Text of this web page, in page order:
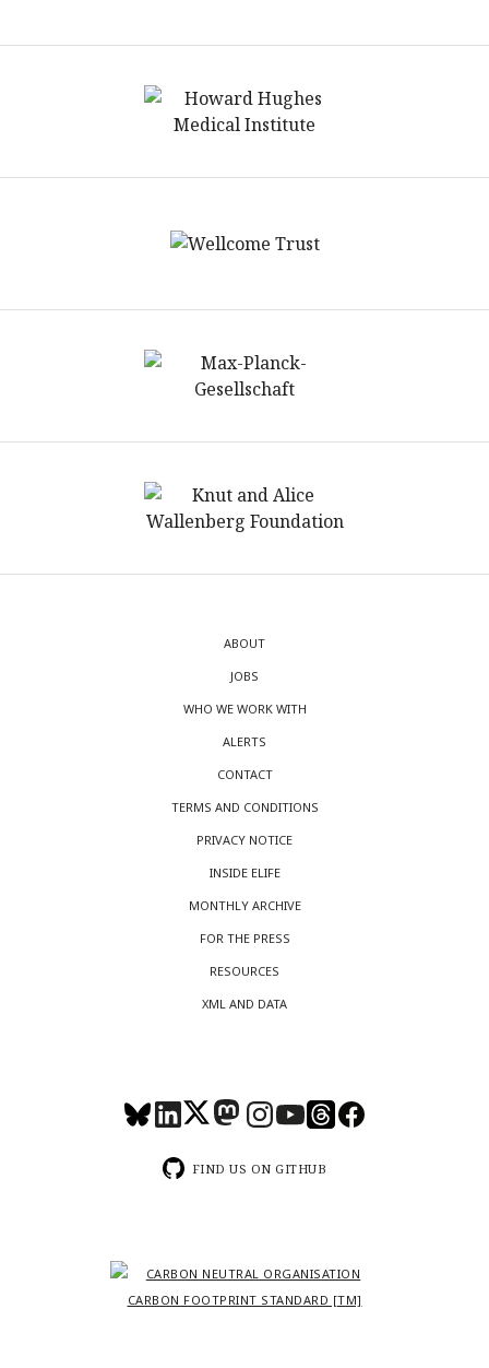
ABOUT
JOBS
WHO WE WORK WITH
ALERTS
CONTACT
TERMS AND CONDITIONS
PRIVACY NOTICE
INSIDE ELIFE
MONTHLY ARCHIVE
FOR THE PRESS
RESOURCES
XML AND DATA
FIND US ON GITHUB